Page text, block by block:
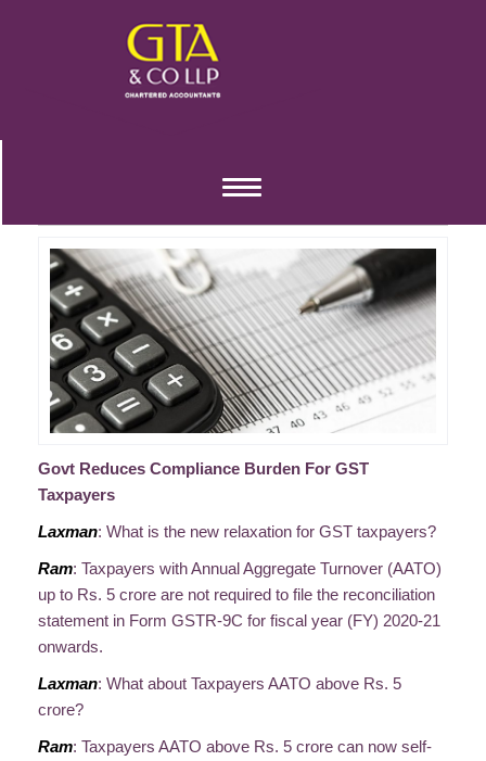
Toggle
GST TAX COMPLIANCES
Govt Reduces Compliance Burden For GST
Taxpayers
Laxman: What is the new relaxation for GST taxpayers?
Ram: Taxpayers with Annual Aggregate Turnover (AATO)
up to Rs. 5 crore are not required to file the reconciliation
statement in Form GSTR-9C for fiscal year (FY) 2020-21
onwards.
Laxman: What about Taxpayers AATO above Rs. 5
crore?
Ram: Taxpayers AATO above Rs. 5 crore can now self-